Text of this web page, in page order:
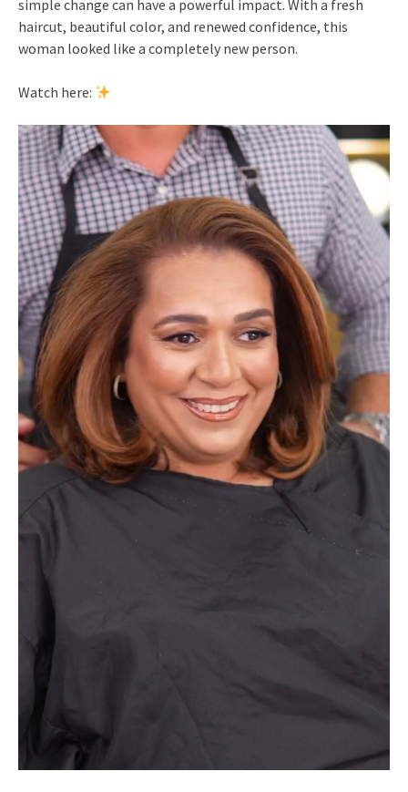
simple change can have a powerful impact. With a fresh
haircut, beautiful color, and renewed confidence, this
woman looked like a completely new person.
Watch here: